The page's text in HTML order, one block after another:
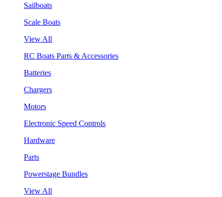
Sailboats
Scale Boats
View All
RC Boats Parts & Accessories
Batteries
Chargers
Motors
Electronic Speed Controls
Hardware
Parts
Powerstage Bundles
View All